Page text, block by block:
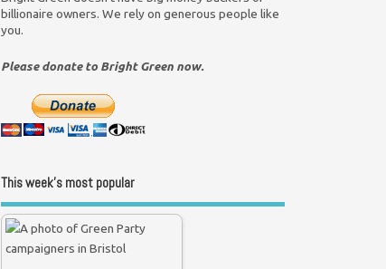
billionaire owners. We rely on generous people like
you.
Please donate to Bright Green now.
This week’s most popular